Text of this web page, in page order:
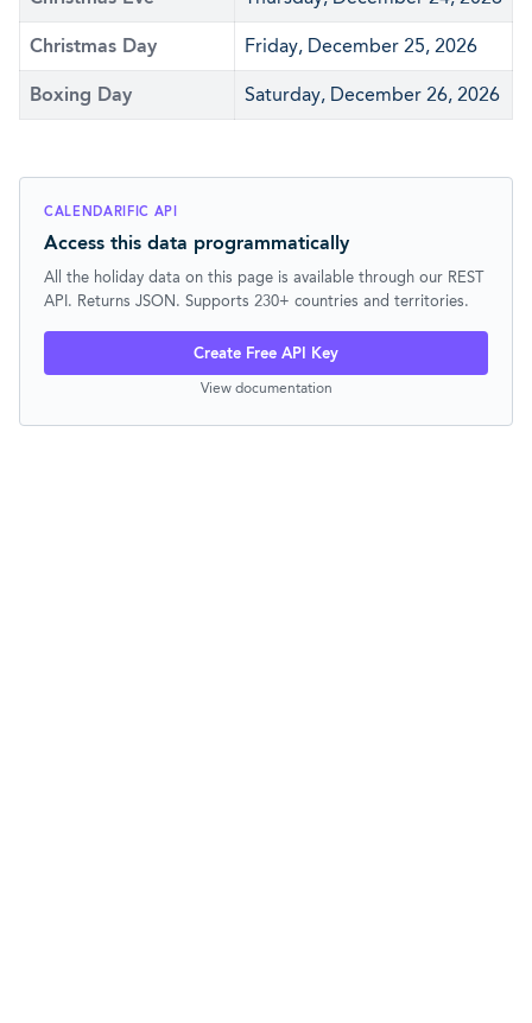
Christmas Day Friday, December 25, 2026
Boxing Day Saturday, December 26, 2026
CALENDARIFIC API
Access this data programmatically
All the holiday data on this page is available through our REST
API. Returns JSON. Supports 230+ countries and territories.
Create Free API Key
View documentation